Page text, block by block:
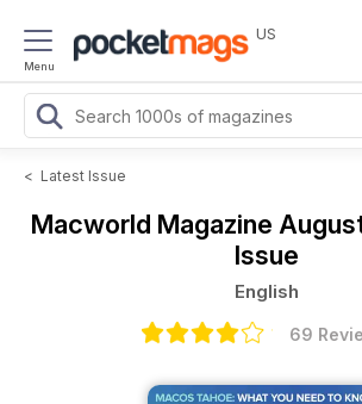
Menu
US
< Latest Issue
Macworld Magazine
Issue
English
69